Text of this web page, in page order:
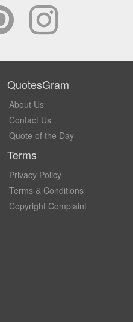
QuotesGram
About Us
Contact Us
Quote of the Day
Terms
Privacy Policy
Terms & Conditions
Copyright Complaint